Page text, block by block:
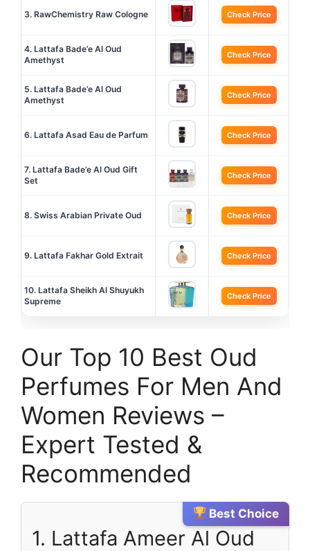
3. RawChemistry Raw Cologne Check Price
4. Lattafa Bade’e Al Oud
Amethyst
Check Price
5. Lattafa Bade’e Al Oud
Amethyst
Check Price
6. Lattafa Asad Eau de Parfum Check Price
7. Lattafa Bade’e Al Oud Gift
Set
Check Price
8. Swiss Arabian Private Oud Check Price
9. Lattafa Fakhar Gold Extrait Check Price
10. Lattafa Sheikh Al Shuyukh
Supreme
Check Price
Our Top 10 Best Oud
Perfumes For Men And
Women Reviews –
Expert Tested &
Recommended
Best Choice
1. Lattafa Ameer Al Oud